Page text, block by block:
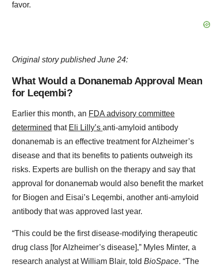
favor.
Original story published June 24:
What Would a Donanemab Approval Mean
for Leqembi?
Earlier this month, an FDA advisory committee
determined that Eli Lilly’s anti-amyloid antibody
donanemab is an effective treatment for Alzheimer’s
disease and that its benefits to patients outweigh its
risks. Experts are bullish on the therapy and say that
approval for donanemab would also benefit the market
for Biogen and Eisai’s Leqembi, another anti-amyloid
antibody that was approved last year.
“This could be the first disease-modifying therapeutic
drug class [for Alzheimer’s disease],” Myles Minter, a
research analyst at William Blair, told BioSpace. “The